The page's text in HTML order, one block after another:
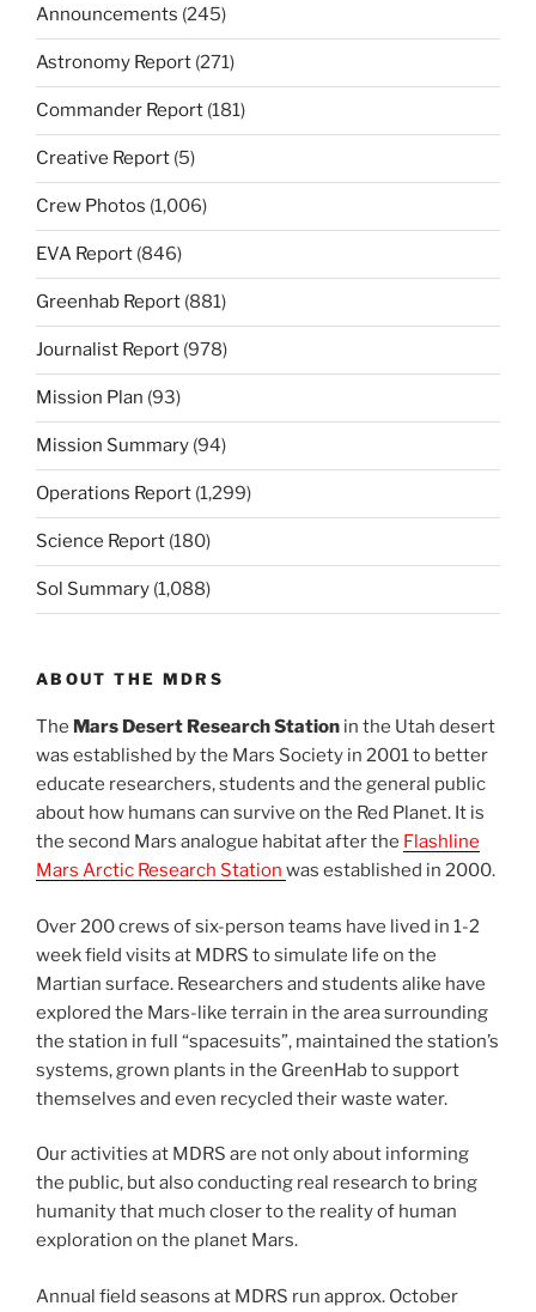
Announcements (245)
Astronomy Report (271)
Commander Report (181)
Creative Report (5)
Crew Photos (1,006)
EVA Report (846)
Greenhab Report (881)
Journalist Report (978)
Mission Plan (93)
Mission Summary (94)
Operations Report (1,299)
Science Report (180)
Sol Summary (1,088)
ABOUT THE MDRS
The Mars Desert Research Station in the Utah desert
was established by the Mars Society in 2001 to better
educate researchers, students and the general public
about how humans can survive on the Red Planet. It is
the second Mars analogue habitat after the Flashline
Mars Arctic Research Station was established in 2000.
Over 200 crews of six-person teams have lived in 1-2
week field visits at MDRS to simulate life on the
Martian surface. Researchers and students alike have
explored the Mars-like terrain in the area surrounding
the station in full “spacesuits”, maintained the station’s
systems, grown plants in the GreenHab to support
themselves and even recycled their waste water.
Our activities at MDRS are not only about informing
the public, but also conducting real research to bring
humanity that much closer to the reality of human
exploration on the planet Mars.
Annual field seasons at MDRS run approx. October